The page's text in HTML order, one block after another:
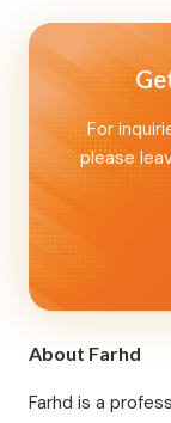
For
please
About Farhd
Farhd is a